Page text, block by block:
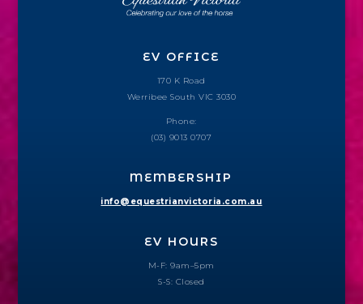
EV OFFICE
170 K Road
Werribee South VIC 3030
Phone:
(03) 9013 0707
MEMBERSHIP
info@equestrianvictoria.com.au
EV HOURS
M-F: 9am–5pm
S-S: Closed